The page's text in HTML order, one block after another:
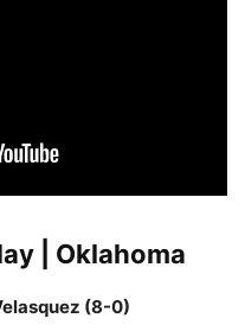
| Oklahoma
(8-0)